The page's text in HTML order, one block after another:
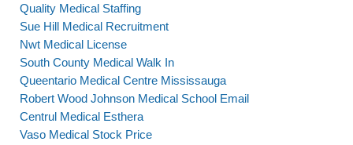
Quality Medical Staffing
Sue Hill Medical Recruitment
Nwt Medical License
South County Medical Walk In
Queentario Medical Centre Mississauga
Robert Wood Johnson Medical School Email
Centrul Medical Esthera
Vaso Medical Stock Price